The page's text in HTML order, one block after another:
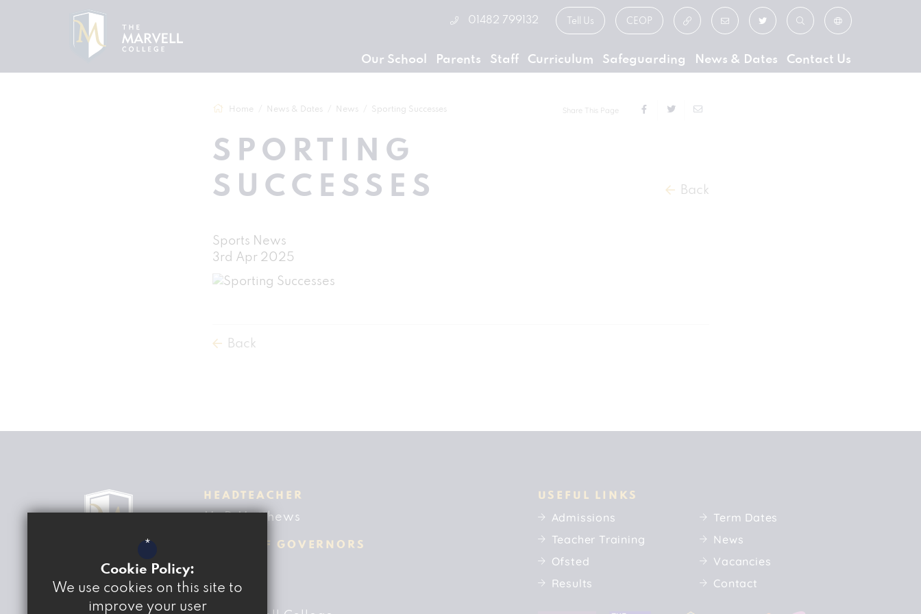
01482 799132 Tell Us CEOP
Our School Parents Staff Curriculum Safeguarding News & Dates Contact Us
Home News & Dates News Sporting Successes Share This Page
SPORTING
SUCCESSES
Back
Sports News
3rd Apr 2025
Back
HEADTEACHER
Mr D Matthews
CHAIR OF GOVERNORS
ADDRESS
USEFUL LINKS
Admissions
Teacher Training
Ofsted
Results
Term Dates
News
Vacancies
Contact
Cookie Policy:
We use cookies on this site to
improve your user